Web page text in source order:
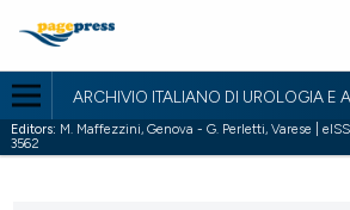
ARCHIVIO ITALIANO DI UROLOGIA E
Editors: M. Maffezzini, Genova - G. Perletti, Varese |
3562